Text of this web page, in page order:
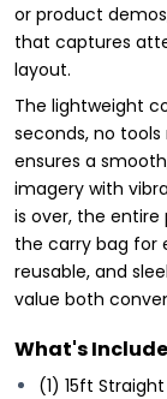
or product
that captures
layout.
The lightweight
seconds, no
ensures a
imagery with
is over, the
the carry bag for
reusable, and
value both
What's
(1) 15ft